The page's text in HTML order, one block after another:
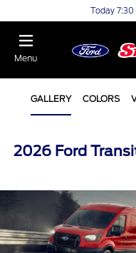
Today
Menu
GALLERY COLORS
2026 Ford